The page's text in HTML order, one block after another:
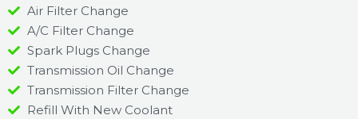
Air Filter Change
A/C Filter Change
Spark Plugs Change
Transmission Oil Change
Transmission Filter Change
Refill With New Coolant